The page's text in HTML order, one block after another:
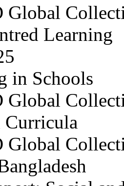
Global
Learning
in Schools
Global
Curricula
Global